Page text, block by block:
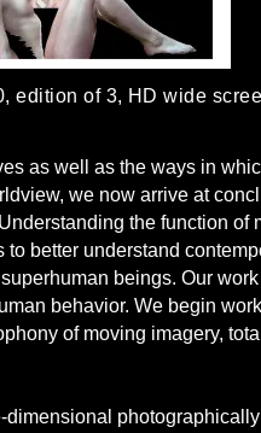
edition of 3, HD wide
as well as the ways in
we now arrive at
the function of
better understand
beings. Our
behavior. We begin
of moving imagery,